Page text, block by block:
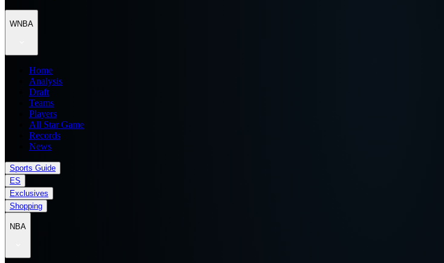
WNBA
Home
Analysis
Draft
Teams
Players
All Star Game
Records
News
Sports Guide
ES
Exclusives
Shopping
NBA